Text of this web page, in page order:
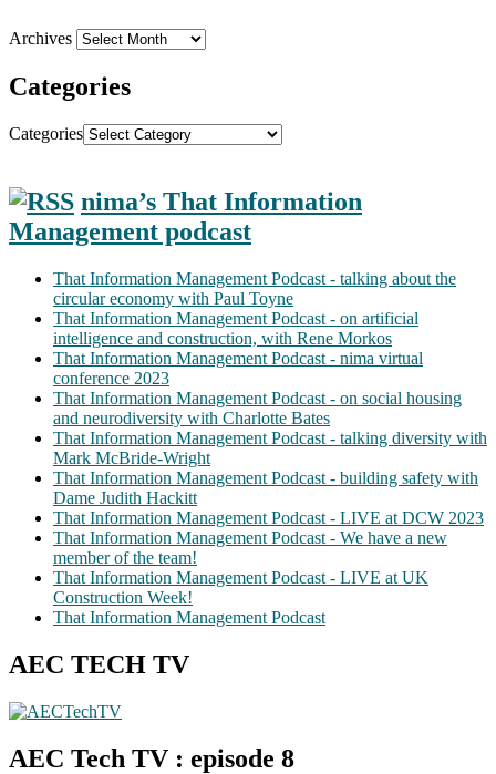
Archives
Categories
Categories
nima’s That Information
Management podcast
That Information Management Podcast - talking about the
circular economy with Paul Toyne
That Information Management Podcast - on artificial
intelligence and construction, with Rene Morkos
That Information Management Podcast - nima virtual
conference 2023
That Information Management Podcast - on social housing
and neurodiversity with Charlotte Bates
That Information Management Podcast - talking diversity with
Mark McBride-Wright
That Information Management Podcast - building safety with
Dame Judith Hackitt
That Information Management Podcast - LIVE at DCW 2023
That Information Management Podcast - We have a new
member of the team!
That Information Management Podcast - LIVE at UK
Construction Week!
That Information Management Podcast
AEC TECH TV
AEC Tech TV : episode 8